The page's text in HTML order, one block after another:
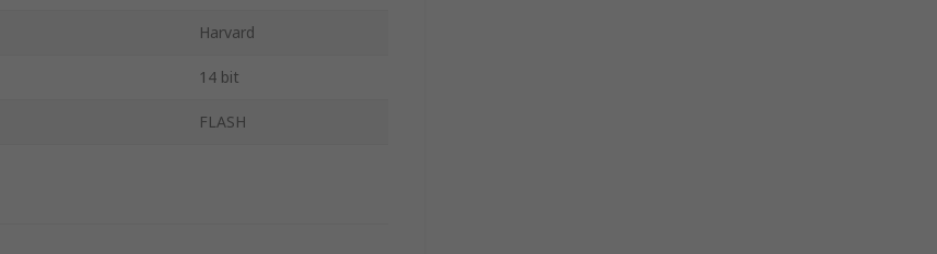
Harvard
14 bit
FLASH